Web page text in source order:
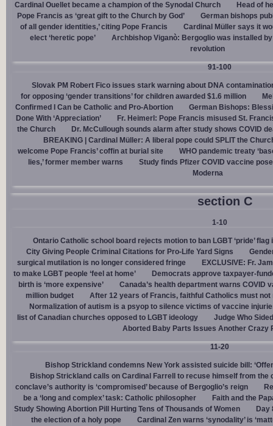
Cardinal Ouellet became a champion of the Synodal Church
Head of
Pope Francis as ‘great gift to the Church by God’
German bishops
of all gender identities,’ citing Pope Francis
Cardinal Müller says it
elect ‘heretic pope’
Archbishop Viganò: Bergoglio was installed
revolution
91-100
Slovak PM Robert Fico issues stark warning about DNA
for opposing ‘gender transitions’ for children awarded $1.6 million
Confirmed I Can be Catholic and Pro-Abortion
German Bishops:
Done With ‘Appreciation’
Fr. Heimerl: Pope Francis misused St.
the Church
Dr. McCullough sounds alarm after study shows COVID
BREAKING | Cardinal Müller: A liberal pope could SPLIT the
welcome Pope Francis’ coffin at burial site
WHO pandemic treaty
lies,’ former member warns
Study finds Pfizer COVID vaccine
Moderna
section C
1-10
Ontario Catholic school board rejects motion to ban LGBT ‘pride’ flag
City Giving People Criminal Citations for Pro-Life Yard Signs
surgical mutilation is no longer considered fringe
EXCLUSIVE: Fr.
to make LGBT people ‘feel at home’
Democrats approve taxpayer-
birth is ‘more expensive’
Canada’s health department warns COVID
million budget
After 12 years of Francis, faithful Catholics must
Normalization of autism is a psyop to silence victims of vaccine
list of Canadian churches opposed to LGBT ideology
Judge Who
Aborted Baby Parts Issues Another Crazy
11-20
Bishop Strickland condemns New York assisted suicide bill:
Bishop Strickland calls on Cardinal Farrell to recuse himself from the
conclave’s authority is ‘compromised’ because of Bergoglio’s reign
be a ‘long and complex’ task: Catholic philosopher
Faith and the
Study Showing Abortion Pill Hurting Tens of Thousands of Women
Day
the election of a holy pope
Cardinal Zen warns ‘synodality’ is